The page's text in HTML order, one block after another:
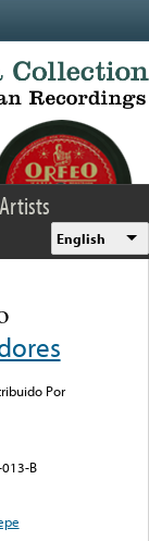
Artists
English
Por
013-B